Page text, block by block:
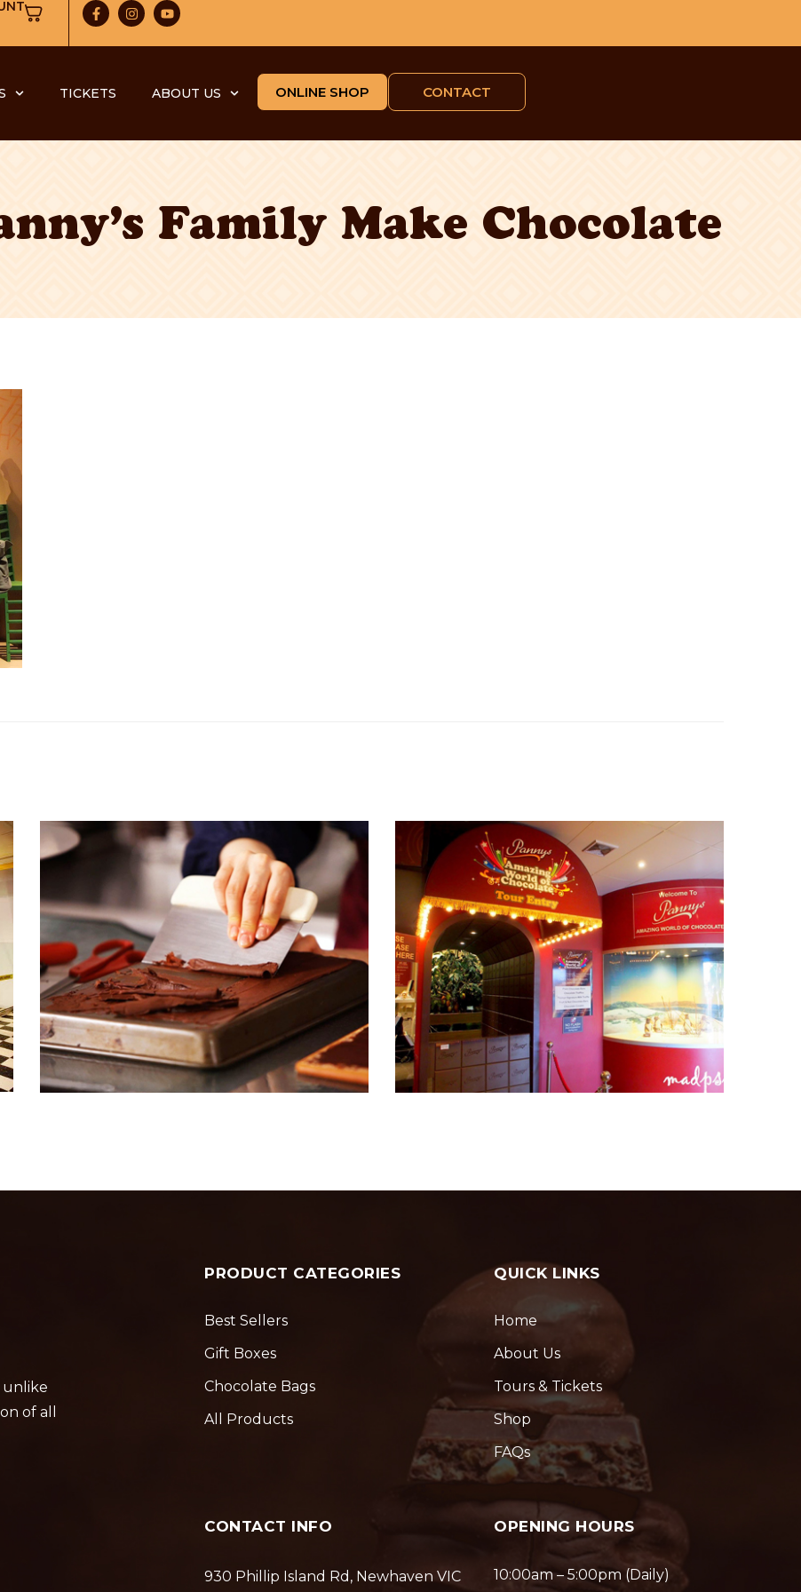
TICKETS ABOUT US ONLINE SHOP CONTACT
Family Make Chocolate
unlike
of all
PRODUCT CATEGORIES
Best Sellers
Gift Boxes
Chocolate Bags
All Products
QUICK LINKS
Home
About Us
Tours & Tickets
Shop
FAQs
CONTACT INFO
930 Phillip Island Rd, Newhaven VIC
OPENING HOURS
10:00am – 5:00pm (Daily)